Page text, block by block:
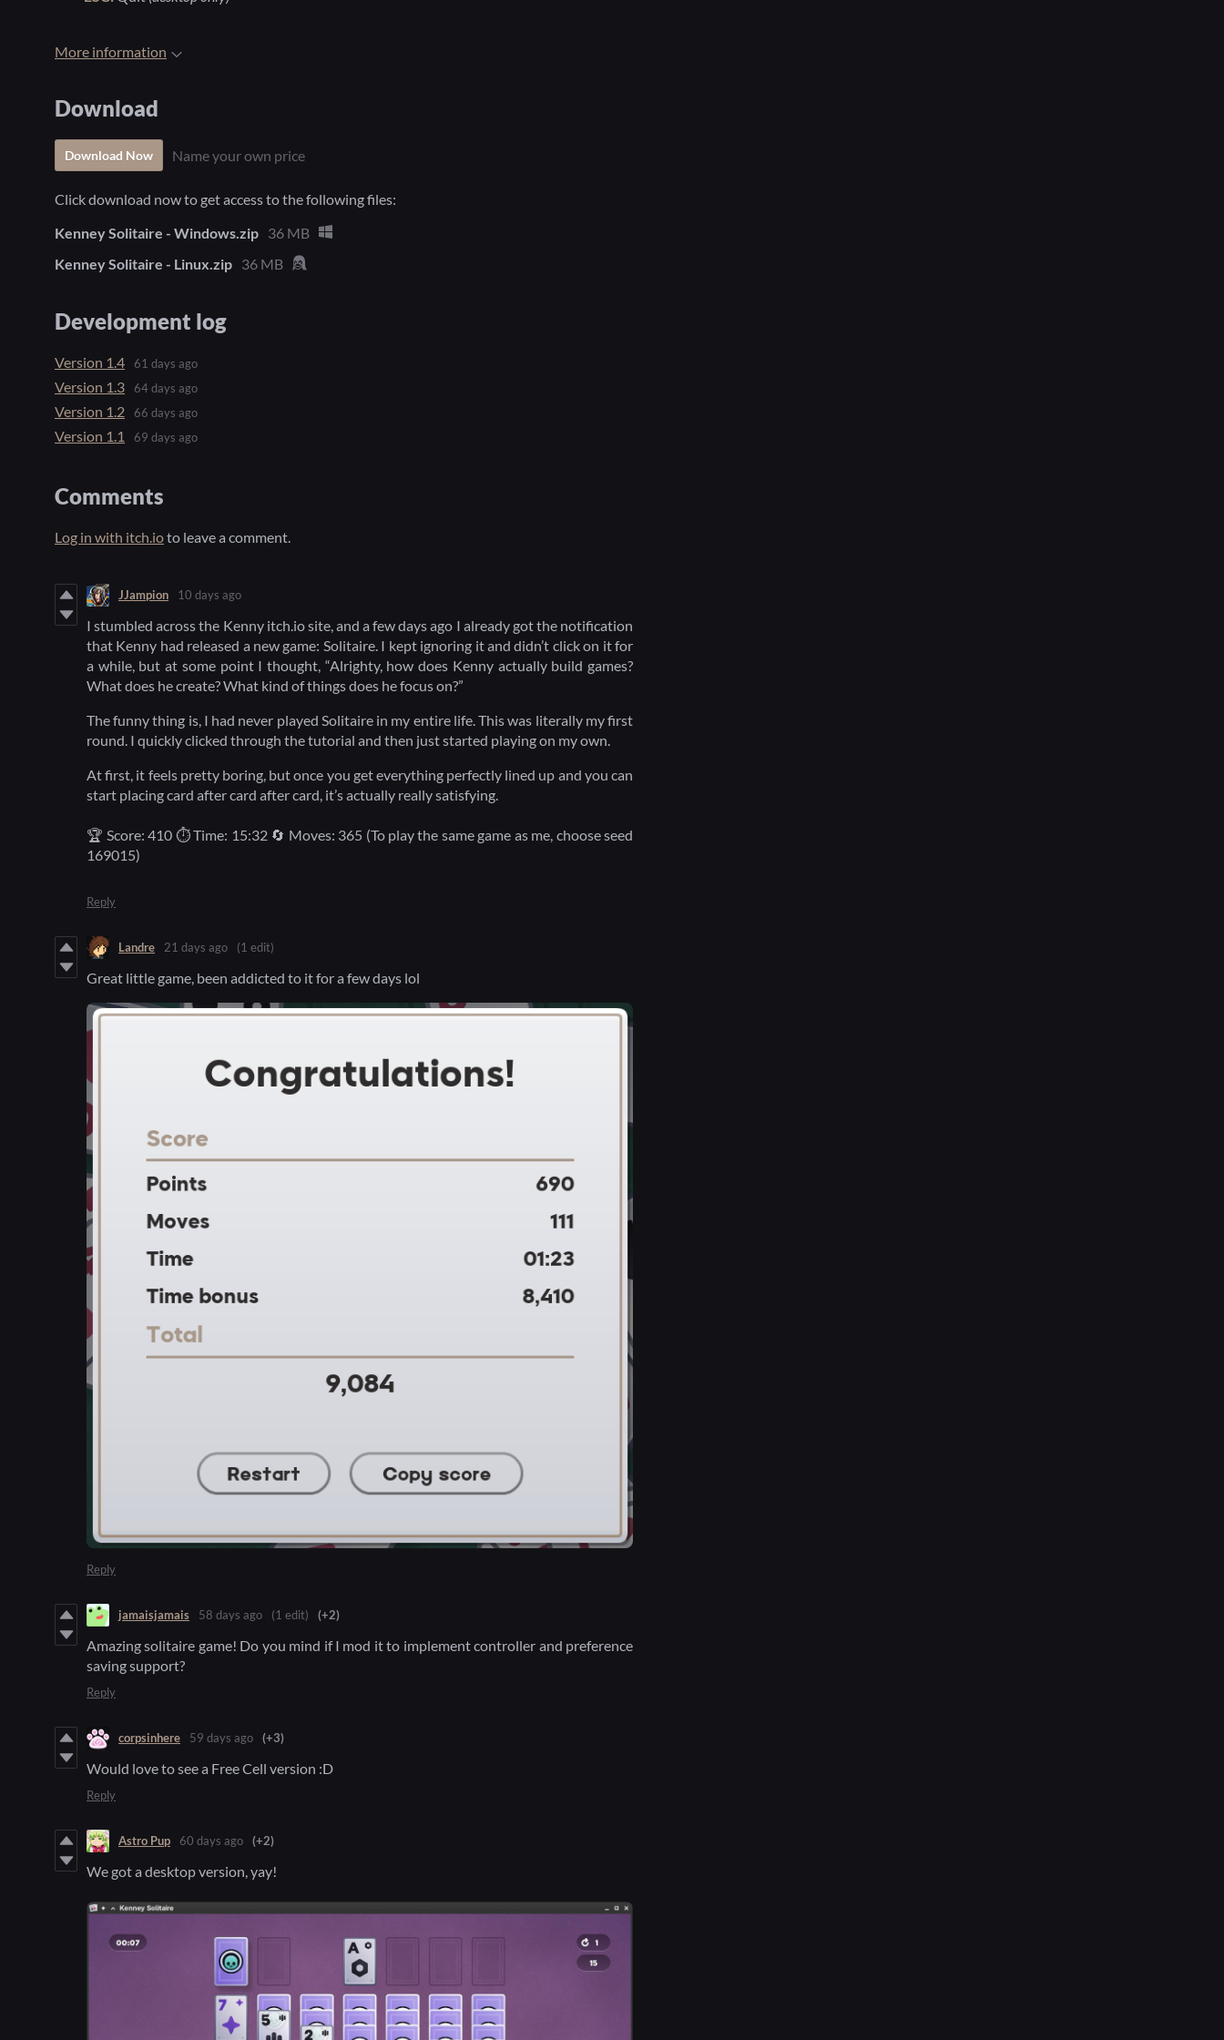
More information
Download
Download Now Name your own price
Click download now to get access to the following files:
Kenney Solitaire - Windows.zip 36 MB
Kenney Solitaire - Linux.zip 36 MB
Development log
Version 1.4 61 days ago
Version 1.3 64 days ago
Version 1.2 66 days ago
Version 1.1 69 days ago
Comments
Log in with itch.ioto leave a comment.
JJampion 10 days ago
I stumbled across the Kenny itch.io site, and a few days ago I already got the notification
that Kenny had released a new game: Solitaire. I kept ignoring it and didn’t click on it for
a while, but at some point I thought, “Alrighty, how does Kenny actually build games?
What does he create? What kind of things does he focus on?”
The funny thing is, I had never played Solitaire in my entire life. This was literally my first
round. I quickly clicked through the tutorial and then just started playing on my own.
At first, it feels pretty boring, but once you get everything perfectly lined up and you can
start placing card after card after card, it’s actually really satisfying.
🏆 Score: 410 ⏱️ Time: 15:32 🔄 Moves: 365 (To play the same game as me, choose seed
169015)
Reply
Landre 21 days ago (1 edit)
Great little game, been addicted to it for a few days lol
Reply
jamaisjamais 58 days ago (1 edit) (+2)
Amazing solitaire game! Do you mind if I mod it to implement controller and preference
saving support?
Reply
corpsinhere 59 days ago (+3)
Would love to see a Free Cell version :D
Reply
Astro Pup 60 days ago (+2)
We got a desktop version, yay!